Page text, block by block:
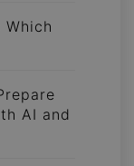
Which
AI and